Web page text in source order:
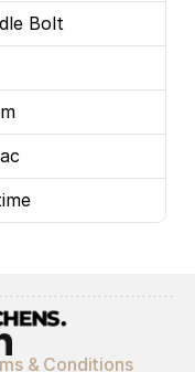
Bolt
& Conditions